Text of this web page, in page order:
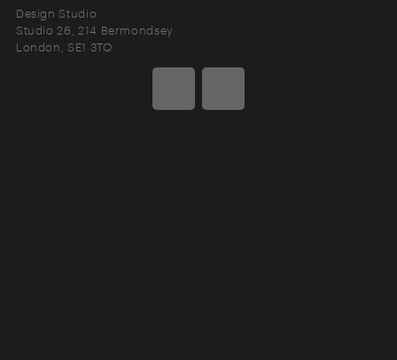
Design Studio
Studio 26, 214 Bermondsey
London SE1 3TQ